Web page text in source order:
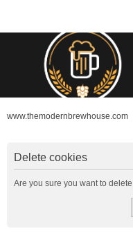
www.themodernbrewhouse.com
Delete cookies
Are you sure you want to